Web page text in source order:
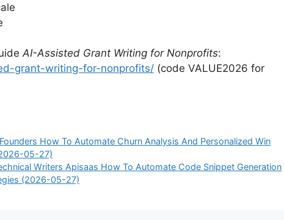
AI-Assisted Grant Writing for Nonprofits:
grant-writing-for-nonprofits/ (code VALUE2026 for
How To Automate Churn Analysis And Personalized Win
05-27)
Writers Apisaas How To Automate Code Snippet Generation
(2026-05-27)